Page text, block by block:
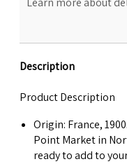
Description
Product Description
Origin: France,
Point Market in
ready to add to